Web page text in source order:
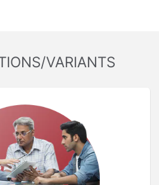
VARIANTS